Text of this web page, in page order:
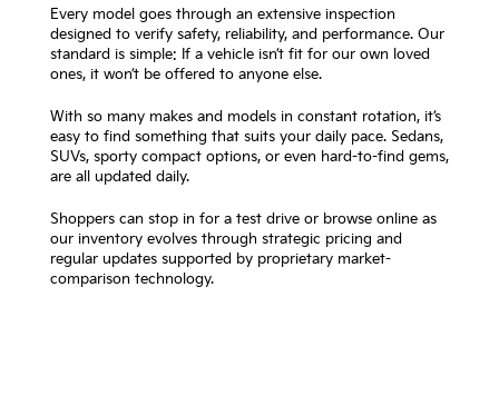
Every model goes through an extensive inspection
designed to verify safety, reliability, and performance. Our
standard is simple: If a vehicle isn’t fit for our own loved
ones, it won’t be offered to anyone else.
With so many makes and models in constant rotation, it’s
easy to find something that suits your daily pace. Sedans,
SUVs, sporty compact options, or even hard-to-find gems,
are all updated daily.
Shoppers can stop in for a test drive or browse online as
our inventory evolves through strategic pricing and
regular updates supported by proprietary market-
comparison technology.